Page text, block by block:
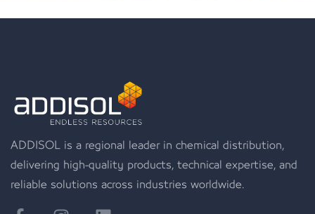
ADDISOL is a regional leader in chemical distribution,
delivering high-quality products, technical expertise, and
reliable solutions across industries worldwide.